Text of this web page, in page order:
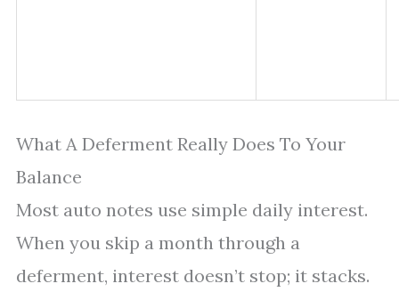
What A Deferment Really Does To Your
Balance
Most auto notes use simple daily interest.
When you skip a month through a
deferment, interest doesn’t stop; it stacks.